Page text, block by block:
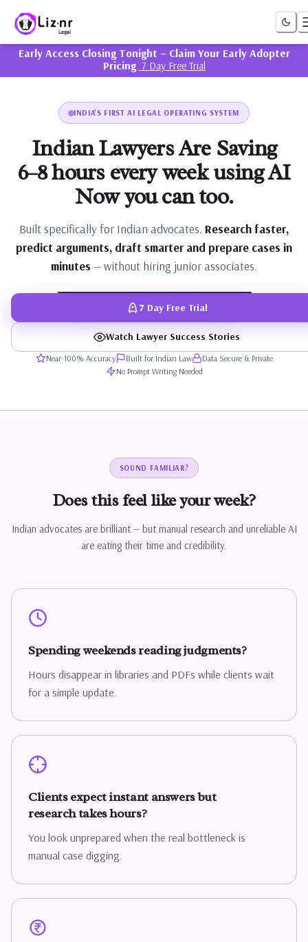
Liznr Legal
Early Access Closing Tonight – Claim Your Early Adopter
Pricing 7 Day Free Trial
INDIA'S FIRST AI LEGAL OPERATING SYSTEM
Indian Lawyers Are Saving
6–8 hours every week using AI
Now you can too.
Built specifically for Indian advocates. Research faster,
predict arguments, draft smarter and prepare cases in
minutes — without hiring junior associates.
PRODUCT DEMO
7 Day Free Trial
Watch Lawyer Success Stories
Near-100% Accuracy Built for Indian Law
Data Secure & Private
No Prompt Writing Needed
SOUND FAMILIAR?
Doesthis feel likeyourweek?
Indian advocates are brilliant — but manual research and unreliable AI
are eating their time and credibility.
Spending weekends reading judgments?
Hours disappear in libraries and PDFs while clients wait
for a simple update.
Clients expect instant answers but
research takes hours?
You look unprepared when the real bottleneck is
manual case digging.